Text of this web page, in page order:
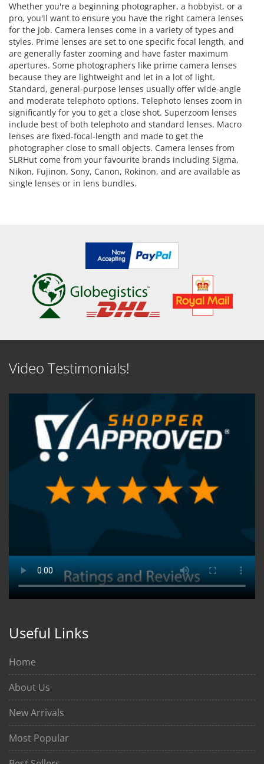
Whether you're a beginning photographer, a hobbyist, or a
pro, you'll want to ensure you have the right camera lenses
for the job. Camera lenses come in a variety of types and
styles. Prime lenses are set to one specific focal length, and
are generally faster zooming and have faster maximum
apertures. Some photographers like prime camera lenses
because they are lightweight and let in a lot of light.
Standard, general-purpose lenses usually offer wide-angle
and moderate telephoto options. Telephoto lenses zoom in
significantly for you to get a close shot. Superzoom lenses
include best of both telephoto and standard lenses. Macro
lenses are fixed-focal-length and made to get the
photographer close to small objects. Camera lenses from
SLRHut come from your favourite brands including Sigma,
Nikon, Fujinon, Sony, Canon, Rokinon, and are available as
single lenses or in lens bundles.
Video Testimonials!
Useful Links
Home
About Us
New Arrivals
Most Popular